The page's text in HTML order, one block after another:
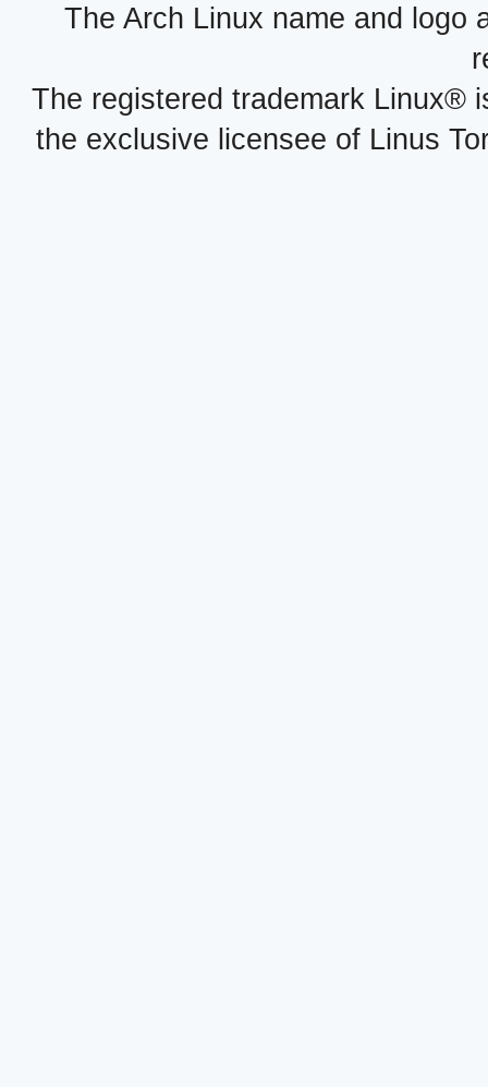
The Arch Linux name and logo
The registered trademark Linux®
the exclusive licensee of Linus